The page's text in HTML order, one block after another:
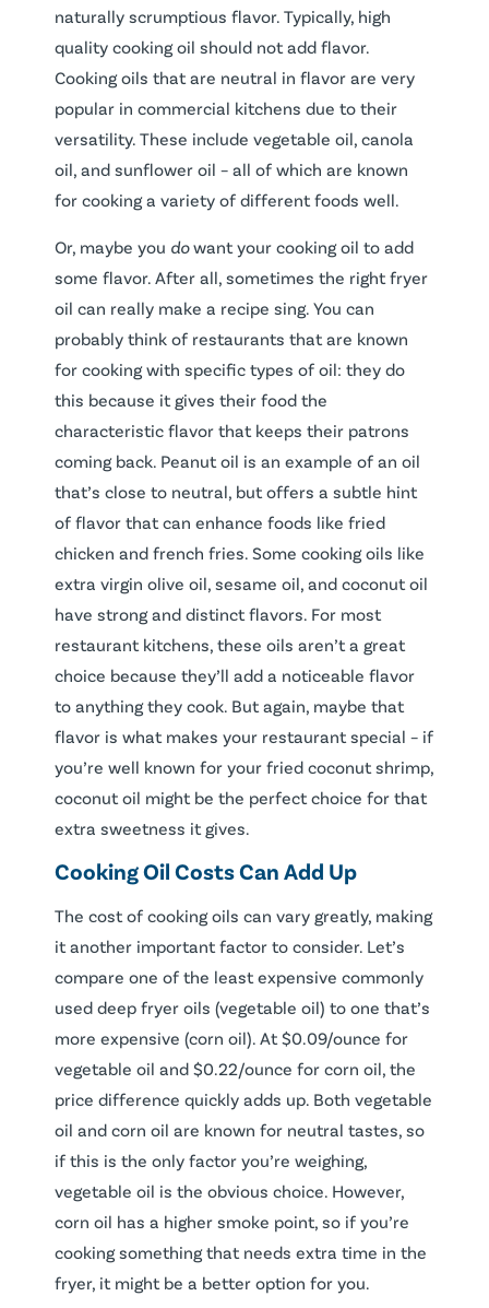
naturally scrumptious flavor. Typically, high
quality cooking oil should not add flavor.
Cooking oils that are neutral in flavor are very
popular in commercial kitchens due to their
versatility. These include vegetable oil, canola
oil, and sunflower oil – all of which are known
for cooking a variety of different foods well.
Or, maybe you dowant your cooking oil to add
some flavor. After all, sometimes the right fryer
oil can really make a recipe sing. You can
probably think of restaurants that are known
for cooking with specific types of oil: they do
this because it gives their food the
characteristic flavor that keeps their patrons
coming back. Peanut oil is an example of an oil
that’s close to neutral, but offers a subtle hint
of flavor that can enhance foods like fried
chicken and french fries. Some cooking oils like
extra virgin olive oil, sesame oil, and coconut oil
have strong and distinct flavors. For most
restaurant kitchens, these oils aren’t a great
choice because they’ll add a noticeable flavor
to anything they cook. But again, maybe that
flavor is what makes your restaurant special – if
you’re well known for your fried coconut shrimp,
coconut oil might be the perfect choice for that
extra sweetness it gives.
Cooking Oil Costs Can Add Up
The cost of cooking oils can vary greatly, making
it another important factor to consider. Let’s
compare one of the least expensive commonly
used deep fryer oils (vegetable oil) to one that’s
more expensive (corn oil). At $0.09/ounce for
vegetable oil and $0.22/ounce for corn oil, the
price difference quickly adds up. Both vegetable
oil and corn oil are known for neutral tastes, so
if this is the only factor you’re weighing,
vegetable oil is the obvious choice. However,
corn oil has a higher smoke point, so if you’re
cooking something that needs extra time in the
fryer, it might be a better option for you.